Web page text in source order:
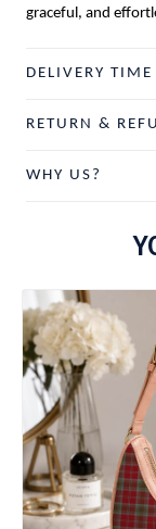
graceful, and
DELIVERY TIME
RETURN &
WHY US?